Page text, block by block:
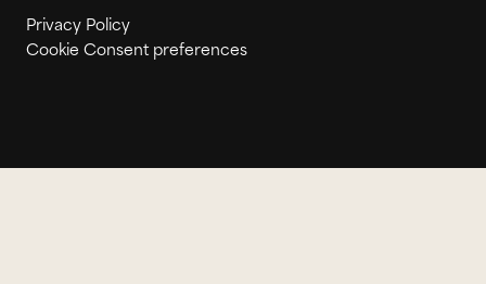
Privacy Policy
Cookie Consent preferences